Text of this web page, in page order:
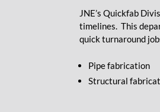
JNE’s Quickfab
timelines. This
quick turnaround
Pipe fabrication
Structural